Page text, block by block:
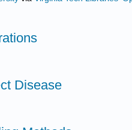
Disease